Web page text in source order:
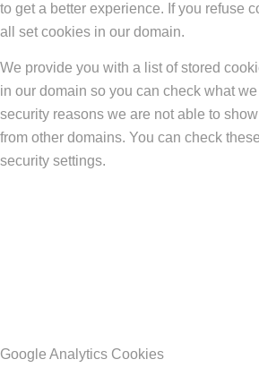
to get a better experience. If you refuse
all set cookies in our domain.
We provide you with a list of stored
in our domain so you can check what
security reasons we are not able to
from other domains. You can check
security settings.
Google Analytics Cookies